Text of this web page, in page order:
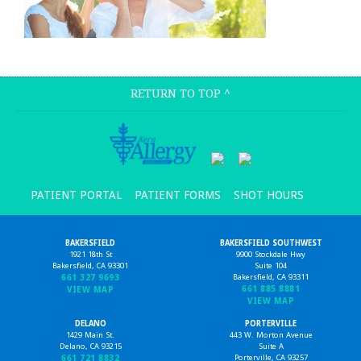
RETURN TO TOP ^
PATIENT PORTAL PATIENT FORMS SHOT HOURS
BAKERSFIELD
1921 18th St
Bakersfield, CA 93301
661 327 9693
VIEW MAP
BAKERSFIELD SOUTHWEST
9900 Stockdale Hwy
Suite 104
Bakersfield, CA 93311
661 885 8881
VIEW MAP
DELANO
1429 Main St.
Delano, CA 93215
661 721 8832
PORTERVILLE
443 W. Morton Avenue
Suite A
Porterville, CA 93257